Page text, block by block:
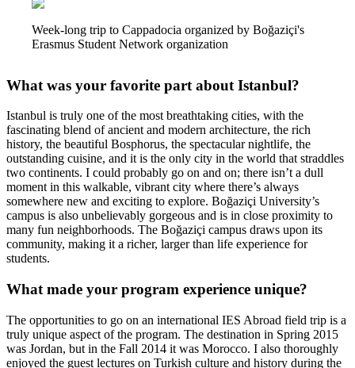
Week-long trip to Cappadocia organized by Boğaziçi's
Erasmus Student Network organization
What was your favorite part about Istanbul?
Istanbul is truly one of the most breathtaking cities, with the
fascinating blend of ancient and modern architecture, the rich
history, the beautiful Bosphorus, the spectacular nightlife, the
outstanding cuisine, and it is the only city in the world that straddles
two continents. I could probably go on and on; there isn’t a dull
moment in this walkable, vibrant city where there’s always
somewhere new and exciting to explore. Boğaziçi University’s
campus is also unbelievably gorgeous and is in close proximity to
many fun neighborhoods. The Boğaziçi campus draws upon its
community, making it a richer, larger than life experience for
students.
What made your program experience unique?
The opportunities to go on an international IES Abroad field trip is a
truly unique aspect of the program. The destination in Spring 2015
was Jordan, but in the Fall 2014 it was Morocco. I also thoroughly
enjoyed the guest lectures on Turkish culture and history during the